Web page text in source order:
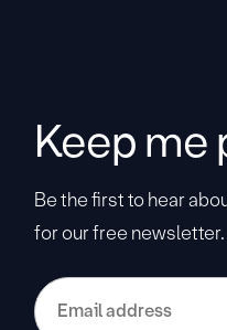
Keep me
Be the first to hear
for our free newsletter.